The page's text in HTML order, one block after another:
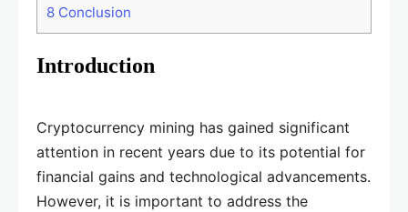
8 Conclusion
Introduction
Cryptocurrency mining has gained significant
attention in recent years due to its potential for
financial gains and technological advancements.
However, it is important to address the